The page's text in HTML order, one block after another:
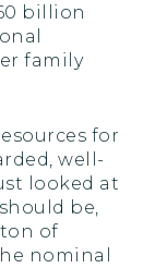
billion
family
for
well-
looked at
be,
of
nominal